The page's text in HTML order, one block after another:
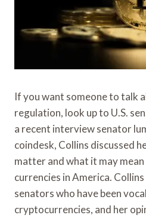
If you want someone to talk
regulation, look up to U.S.
a recent interview senator
coindesk, Collins discussed
matter and what it may
currencies in America.
senators who have been
cryptocurrencies, and her